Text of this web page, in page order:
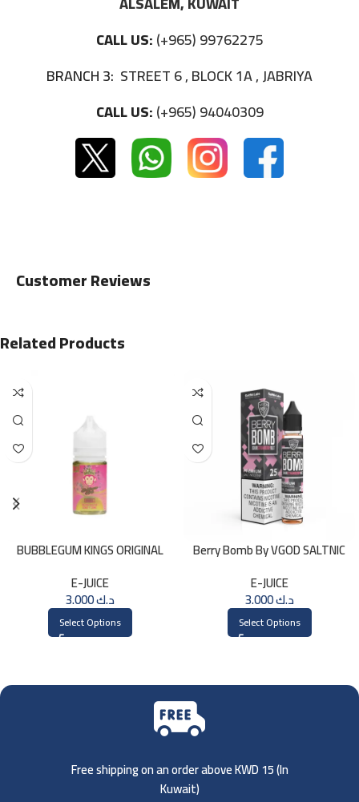
CALL US:(+965) 99762275
BRANCH 3: STREET 6 , BLOCK 1A , JABRIYA
CALL US:(+965) 94040309
Customer Reviews
Related Products
BUBBLEGUM KINGS ORIGINAL
E-JUICE
د.ك3.000
Select Options
Berry Bomb By VGOD SALTNIC
E-JUICE
د.ك3.000
Select Options
Free shipping on an order above KWD 15 (In
Kuwait)